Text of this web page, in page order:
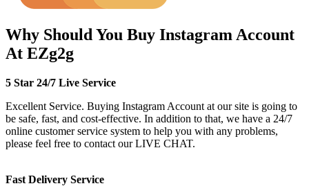
Why Should You Buy Instagram Account
At EZg2g
5 Star 24/7 Live Service
Excellent Service. Buying Instagram Account at our site is going to
be safe, fast, and cost-effective. In addition to that, we have a 24/7
online customer service system to help you with any problems,
please feel free to contact our LIVE CHAT.
Fast Delivery Service